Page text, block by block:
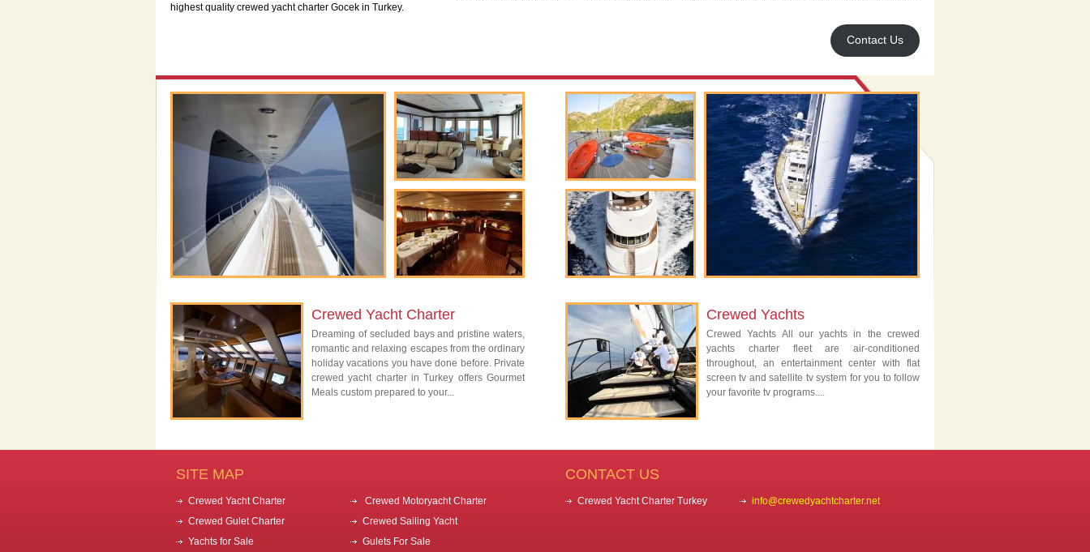
highest quality crewed yacht charter Gocek in Turkey.
Contact Us
Crewed Yacht Charter
Dreaming of secluded bays and pristine waters,
romantic and relaxing escapes from the ordinary
holiday vacations you have done before. Private
crewed yacht charter in Turkey offers Gourmet
Meals custom prepared to your...
Crewed Yachts
Crewed Yachts All our yachts in the crewed
yachts charter fleet are air-conditioned
throughout, an entertainment center with flat
screen tv and satellite tv system for you to follow
your favorite tv programs....
SITE MAP
Crewed Yacht Charter
Crewed Motoryacht Charter
Crewed Gulet Charter
Crewed Sailing Yacht
Yachts for Sale
Gulets For Sale
CONTACT US
Crewed Yacht Charter Turkey info@crewedyachtcharter.net